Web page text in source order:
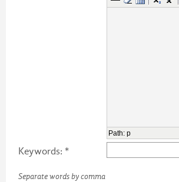
Path: p
Keywords: *
Separate words by comma